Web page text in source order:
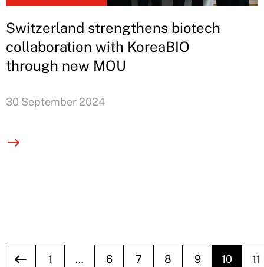
Switzerland strengthens biotech
collaboration with KoreaBIO
through new MOU
30 September 2024
1 … 6 7 8 9 10 11